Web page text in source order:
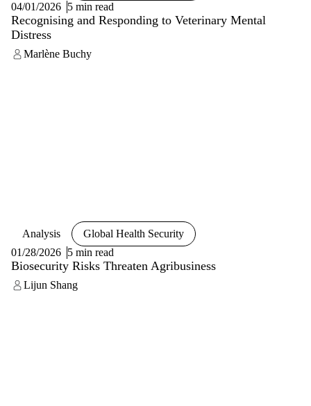
04/01/2026 5 min read
Recognising and Responding to Veterinary Mental
Distress
Marlène Buchy
Analysis
Global Health Security
01/28/2026 5 min read
Biosecurity Risks Threaten Agribusiness
Lijun Shang